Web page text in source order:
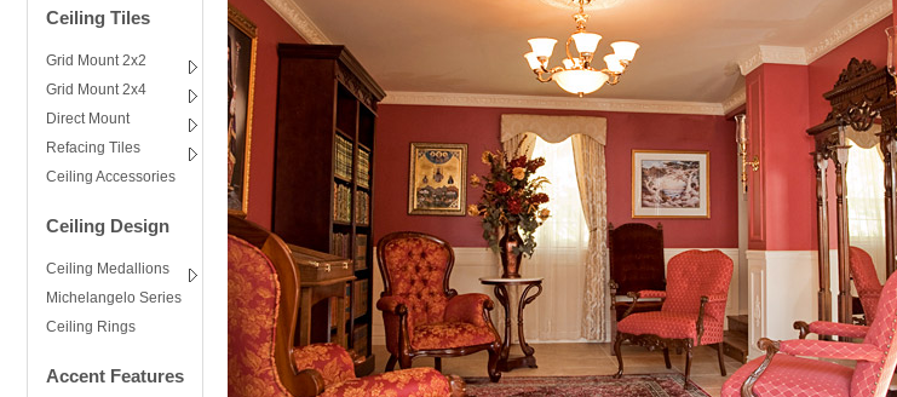
Ceiling Tiles
Grid Mount 2x2
Grid Mount 2x4
Direct Mount
Refacing Tiles
Ceiling Accessories
Ceiling Design
Ceiling Medallions
Michelangelo Series
Ceiling Rings
Accent Features